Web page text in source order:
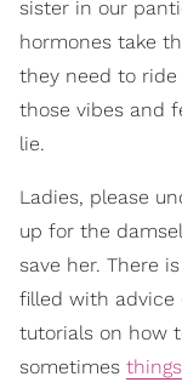
sister in our
hormones take
they need to ride
those vibes and
lie.
Ladies, please
up for the
save her. There
filled with advice
tutorials on how
sometimes